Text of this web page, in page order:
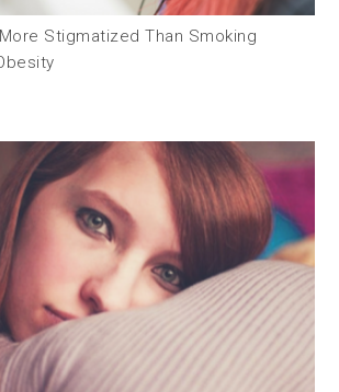
Stigmatized Than Smoking